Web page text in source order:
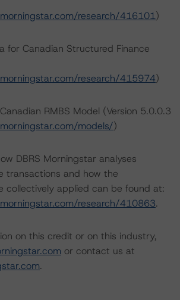
research/416101)
for Canadian Structured Finance
research/415974)
RMBS Model (Version 5.0.0.3
models/)
DBRS Morningstar analyses
transactions and how the
collectively applied can be found at:
research/410863.
on this credit or on this industry,
or contact us at
.